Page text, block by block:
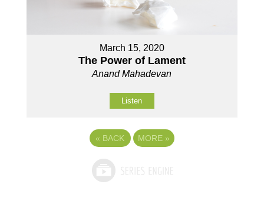
March 15, 2020
The Power of Lament
Anand Mahadevan
Listen
« BACK MORE »